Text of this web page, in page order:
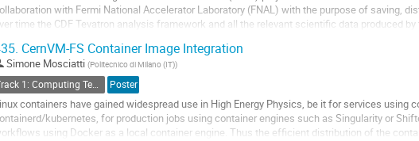
with Fermi National Accelerator Laboratory (FNAL) with the purpose of saving,
time the CDF Tevatron analysis framework and all the relevant scientific data produced by
CernVM-FS Container Image Integration
Simone Mosciatti (Politecnico di Milano (IT))
Track 1: Computing Technology for Physics Research Poster
containers have gained widespread use in High Energy Physics, be it for services using
kubernetes, for production jobs using container engines such as Singularity or
using Docker as a local container engine. Thus the efficient distribution of the